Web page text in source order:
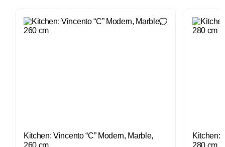
Kitchen: Vincento “C” Modern, Marble,
260 cm
Kitchen:
280 cm